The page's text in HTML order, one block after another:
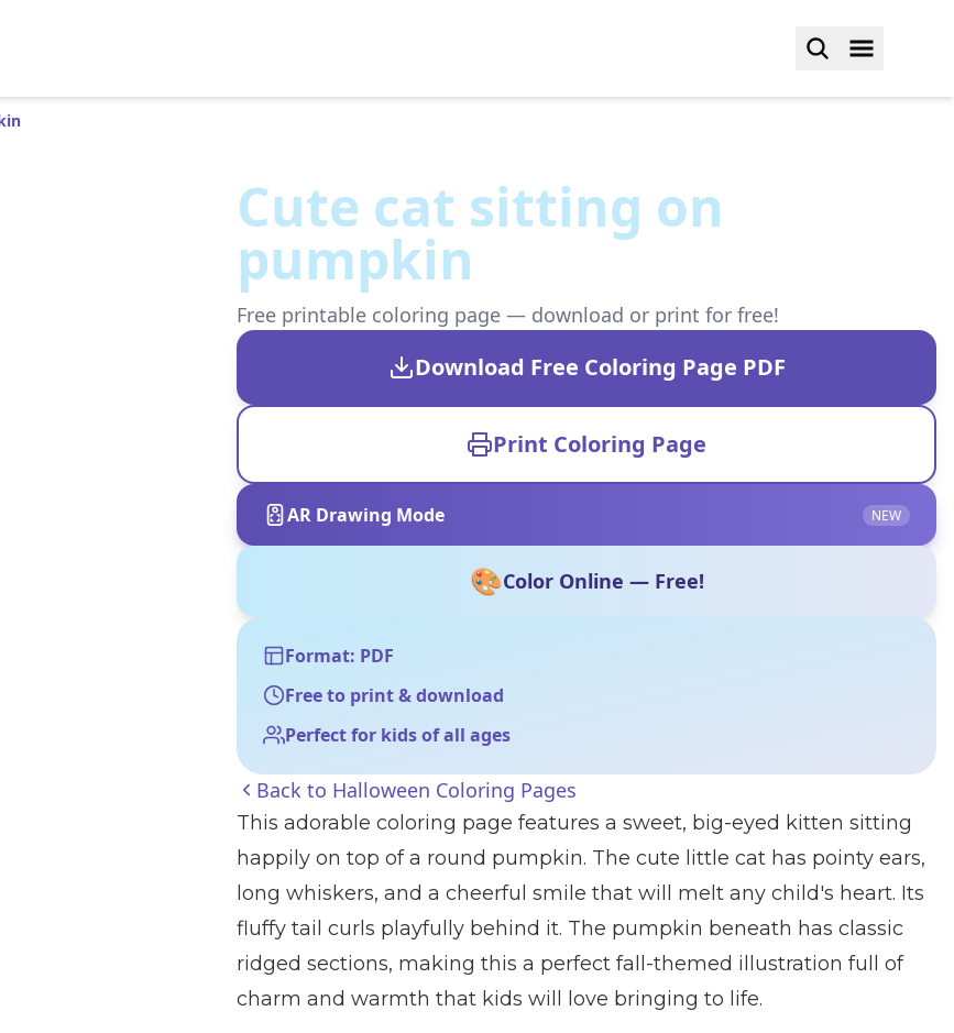
Cute cat sitting on
pumpkin
Free printable coloring page — download or print for free!
Download Free Coloring Page PDF
Print Coloring Page
AR Drawing Mode NEW
🎨Color Online — Free!
Format: PDF
Free to print & download
Perfect for kids of all ages
Back to Halloween Coloring Pages
This adorable coloring page features a sweet, big-eyed kitten sitting
happily on top of a round pumpkin. The cute little cat has pointy ears,
long whiskers, and a cheerful smile that will melt any child's heart. Its
fluffy tail curls playfully behind it. The pumpkin beneath has classic
ridged sections, making this a perfect fall-themed illustration full of
charm and warmth that kids will love bringing to life.